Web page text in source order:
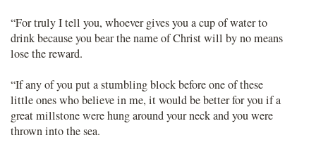
“For truly I tell you, whoever gives you a cup of water to
drink because you bear the name of Christ will by no means
lose the reward.
“If any of you put a stumbling block before one of these
little ones who believe in me, it would be better for you if a
great millstone were hung around your neck and you were
thrown into the sea.